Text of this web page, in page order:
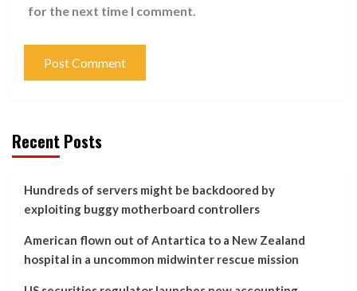
for the next time I comment.
Recent Posts
Hundreds of servers might be backdoored by
exploiting buggy motherboard controllers
American flown out of Antartica to a New Zealand
hospital in a uncommon midwinter rescue mission